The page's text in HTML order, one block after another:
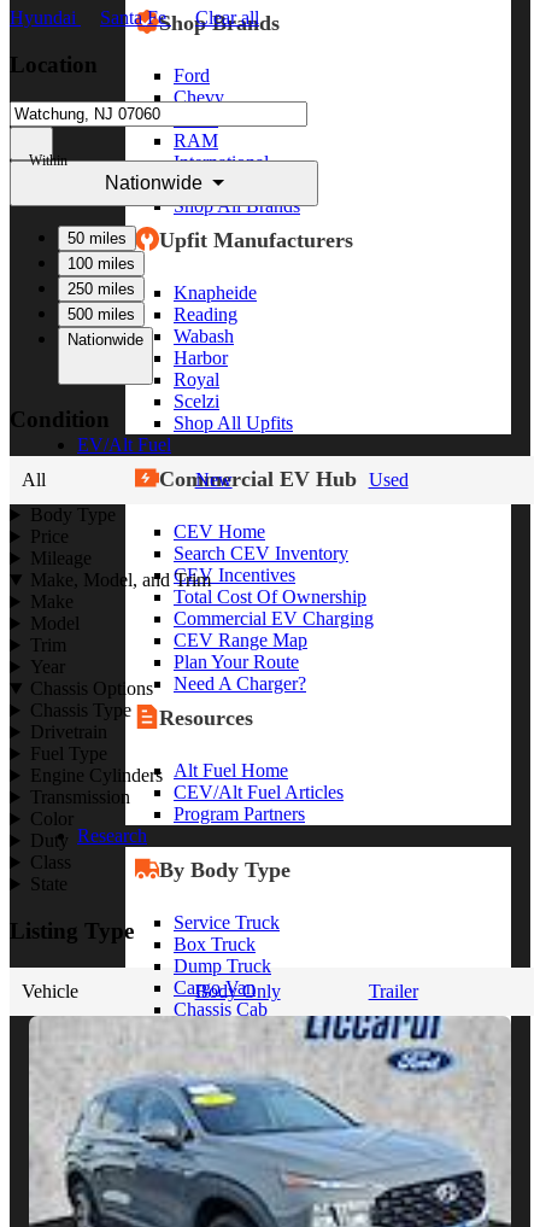
Shop Brands
Ford
Chevy
RAM
International
Freightliner
Shop All Brands
Upfit Manufacturers
Knapheide
Reading
Wabash
Harbor
Royal
Scelzi
Shop All Upfits
EV/Alt Fuel
Commercial EV Hub
CEV Home
Search CEV Inventory
CEV Incentives
Total Cost Of Ownership
Commercial EV Charging
CEV Range Map
Plan Your Route
Need A Charger?
Resources
Alt Fuel Home
CEV/Alt Fuel Articles
Program Partners
Research
By Body Type
Service Truck
Box Truck
Dump Truck
Cargo Van
Chassis Cab
View More
By Vocation
Construction
Cargo Transport
Contractor
HVAC
Plumbing
Hyundai Santa Fe Clear all
Location
Within
Nationwide
50 miles
100 miles
250 miles
500 miles
Nationwide
Condition
All New
Used
Body Type
Price
Mileage
Make, Model, and Trim
Make
Model
Trim
Year
Chassis Options
Chassis Type
Drivetrain
Fuel Type
Engine Cylinders
Transmission
Color
Duty
Class
State
Listing Type
Vehicle Body Only Trailer